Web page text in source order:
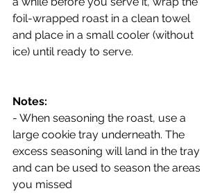
foil-wrapped roast in a clean towel
and place in a small cooler (without
ice) until ready to serve.
Notes:
- When seasoning the roast, use a
large cookie tray underneath. The
excess seasoning will land in the tray
and can be used to season the areas
you missed